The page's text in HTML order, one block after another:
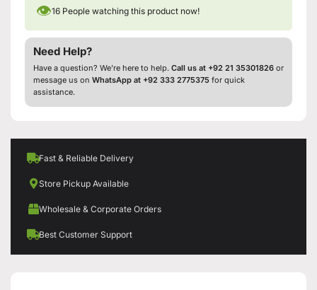
👁16 People watching this product now!
Need Help?
Have a question? We’re here to help. Call us at +92 21 35301826 or
message us on WhatsApp at +92 333 2775375 for quick
assistance.
Fast & Reliable Delivery
Store Pickup Available
Wholesale & Corporate Orders
Best Customer Support